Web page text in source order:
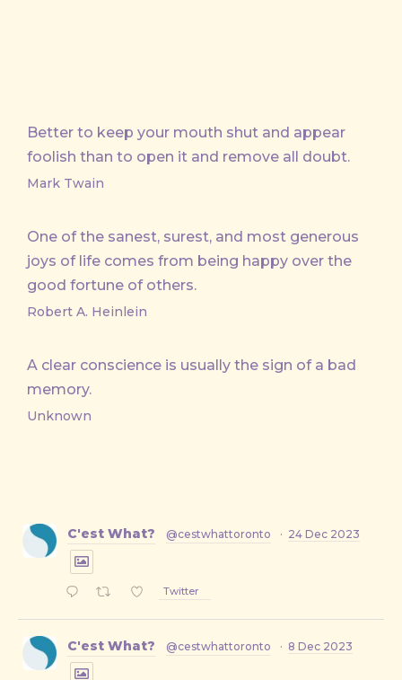
Better to keep your mouth shut and appear
foolish than to open it and remove all doubt.
Mark Twain
One of the sanest, surest, and most generous
joys of life comes from being happy over the
good fortune of others.
Robert A. Heinlein
A clear conscience is usually the sign of a bad
memory.
Unknown
C'est What? @cestwhattoronto · 24 Dec 2023
Twitter
C'est What? @cestwhattoronto · 8 Dec 2023